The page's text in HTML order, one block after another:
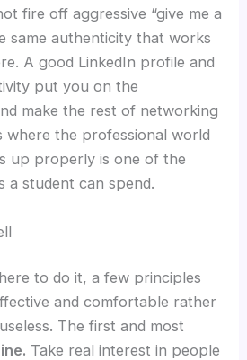
fire off aggressive “give me a
same authenticity that works
A good LinkedIn profile and
put you on the
make the rest of networking
where the professional world
up properly is one of the
a student can spend.
to do it, a few principles
and comfortable rather
The first and most
Take real interest in people